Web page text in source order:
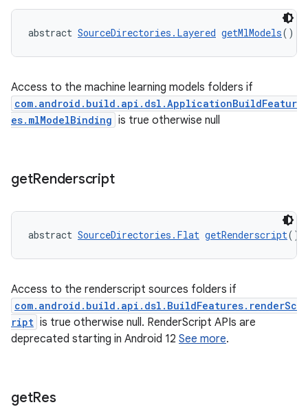
abstract SourceDirectories.Layered getMlModels()
Access to the machine learning models folders if
com.android.build.api.dsl.ApplicationBuildFeatur
es.mlModelBinding is true otherwise null
getRenderscript
abstract SourceDirectories.Flat getRenderscript()
Access to the renderscript sources folders if
com.android.build.api.dsl.BuildFeatures.renderSc
ript is true otherwise null. RenderScript APIs are
deprecated starting in Android 12 See more.
getRes